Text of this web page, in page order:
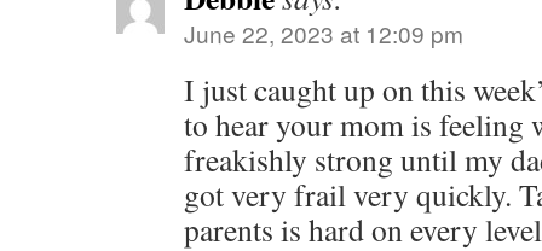
June 22, 2023 at 12:09 pm
I just caught up on this
to hear your mom is feeling
freakishly strong until my
got very frail very quickly.
parents is hard on every